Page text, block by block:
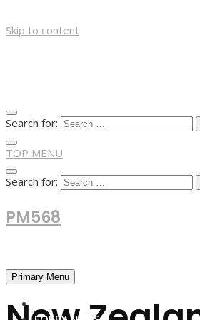
Skip to content
Search for:
TOP MENU
Search for:
PM568
Primary Menu